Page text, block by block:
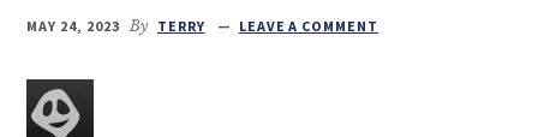
MAY 24, 2023 By TERRY LEAVE A COMMENT